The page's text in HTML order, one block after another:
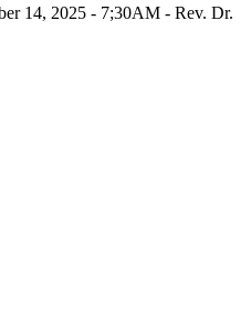
14, 2025 - 7;30AM - Rev. Dr.